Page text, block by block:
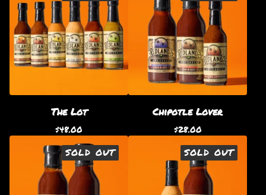
The Lot
$48.00
Chipotle Lover
$28.00
SOLD OUT
SOLD OUT